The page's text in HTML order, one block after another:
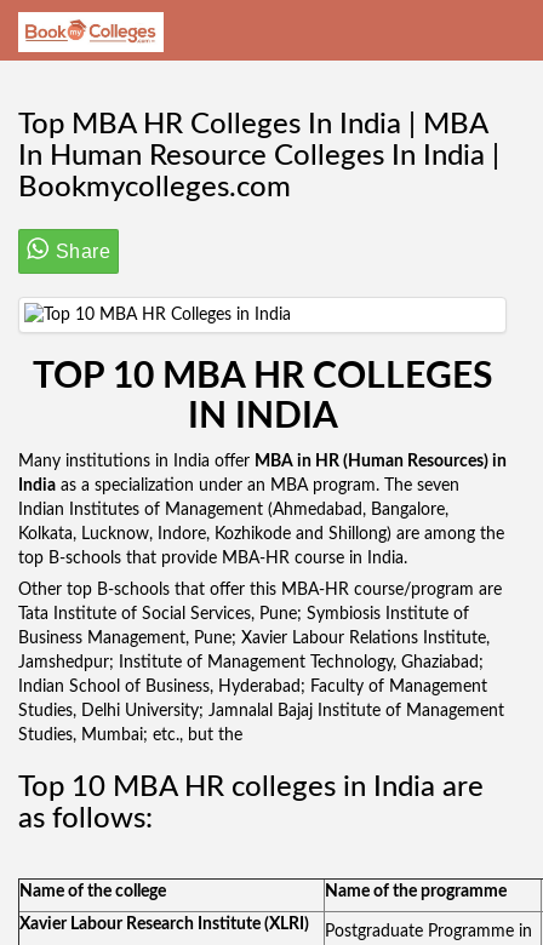
Top MBA HR Colleges In India | MBA
In Human Resource Colleges In India |
Bookmycolleges.com
Share
TOP 10 MBA HR COLLEGES
IN INDIA
Many institutions in India offer MBA in HR (Human Resources) in
India as a specialization under an MBA program. The seven
Indian Institutes of Management (Ahmedabad, Bangalore,
Kolkata, Lucknow, Indore, Kozhikode and Shillong) are among the
top B-schools that provide MBA-HR course in India.
Other top B-schools that offer this MBA-HR course/program are
Tata Institute of Social Services, Pune; Symbiosis Institute of
Business Management, Pune; Xavier Labour Relations Institute,
Jamshedpur; Institute of Management Technology, Ghaziabad;
Indian School of Business, Hyderabad; Faculty of Management
Studies, Delhi University; Jamnalal Bajaj Institute of Management
Studies, Mumbai; etc., but the
Top 10 MBA HR colleges in India are
as follows:
Name of the college Name of the programme
Xavier Labour Research Institute (XLRI)
Postgraduate Programme in